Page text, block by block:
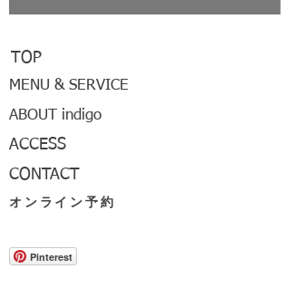
TOP
MENU & SERVICE
ABOUT indigo
ACCESS
CONTACT
オンライン予約
Pinterest